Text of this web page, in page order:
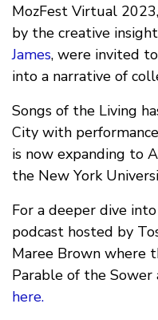
MozFest Virtual
by the creative
James, were invited
into a narrative of
Songs of the Living
City with
is now expanding to
the New York
For a deeper dive
podcast hosted by
Maree Brown where
Parable of the
here.